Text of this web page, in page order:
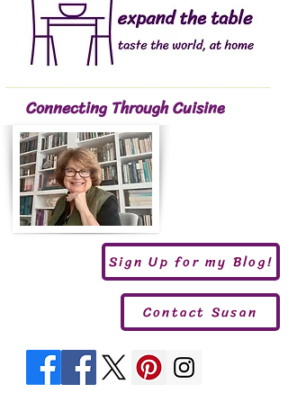
Connecting Through Cuisine
Sign Up for my Blog!
Contact Susan